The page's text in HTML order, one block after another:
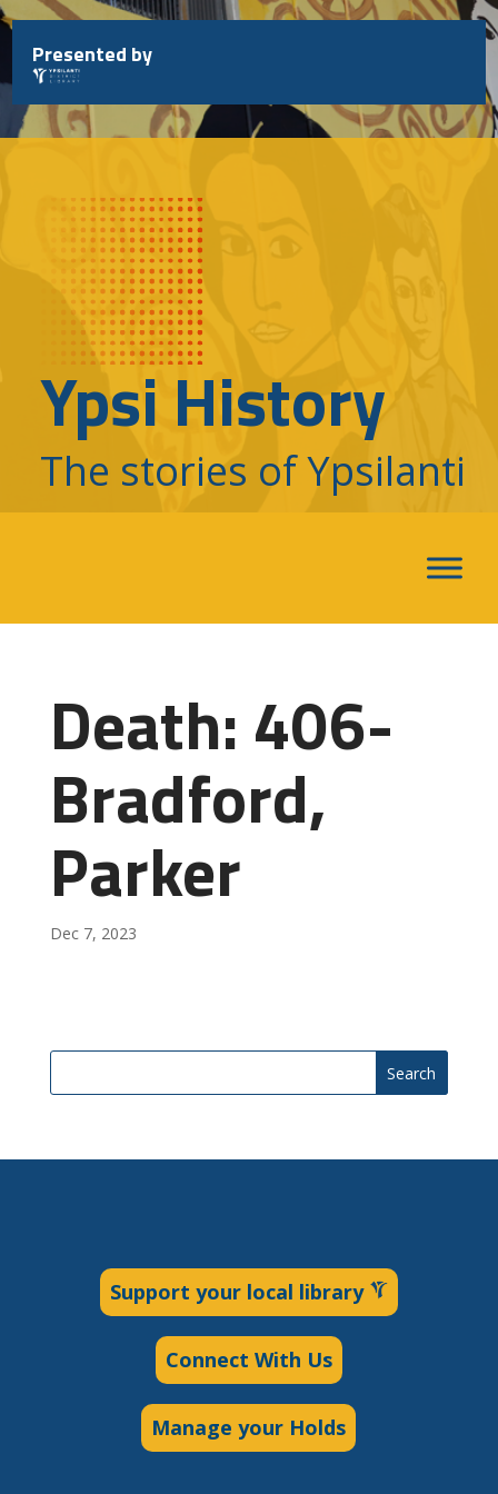
Skip
to
content
Presented by
Ypsi History
The stories of Ypsilanti
Death: 406-
Bradford,
Parker
Dec 7, 2023
Search
Support your local library
Connect With Us
Manage your Holds